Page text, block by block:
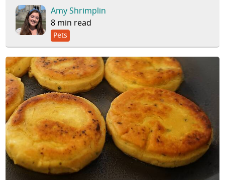
Amy Shrimplin
8 min read
Pets